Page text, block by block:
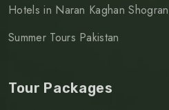
Hotels in Naran Kaghan Shogran
Summer Tours Pakistan
Tour Packages